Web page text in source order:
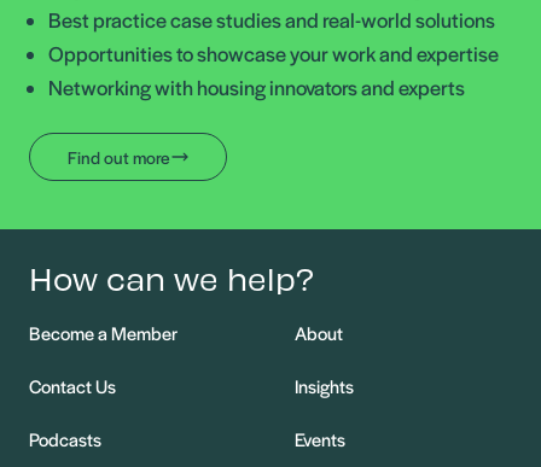
Best practice case studies and real-world solutions
Opportunities to showcase your work and expertise
Networking with housing innovators and experts
Find out more
How can we help?
Become a Member About
Contact Us Insights
Podcasts Events